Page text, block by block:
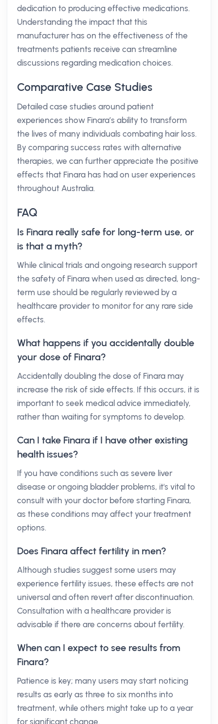
dedication to producing effective medications.
Understanding the impact that this
manufacturer has on the effectiveness of the
treatments patients receive can streamline
discussions regarding medication choices.
Comparative Case Studies
Detailed case studies around patient
experiences show Finara’s ability to transform
the lives of many individuals combating hair loss.
By comparing success rates with alternative
therapies, we can further appreciate the positive
effects that Finara has had on user experiences
throughout Australia.
FAQ
Is Finara really safe for long-term use, or
is that a myth?
While clinical trials and ongoing research support
the safety of Finara when used as directed, long-
term use should be regularly reviewed by a
healthcare provider to monitor for any rare side
effects.
What happens if you accidentally double
your dose of Finara?
Accidentally doubling the dose of Finara may
increase the risk of side effects. If this occurs, it is
important to seek medical advice immediately,
rather than waiting for symptoms to develop.
Can I take Finara if I have other existing
health issues?
If you have conditions such as severe liver
disease or ongoing bladder problems, it's vital to
consult with your doctor before starting Finara,
as these conditions may affect your treatment
options.
Does Finara affect fertility in men?
Although studies suggest some users may
experience fertility issues, these effects are not
universal and often revert after discontinuation.
Consultation with a healthcare provider is
advisable if there are concerns about fertility.
When can I expect to see results from
Finara?
Patience is key; many users may start noticing
results as early as three to six months into
treatment, while others might take up to a year
for significant change.